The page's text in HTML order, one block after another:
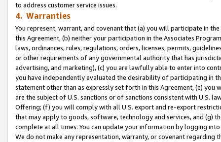
to address customer service issues.
4. Warranties
You represent, warrant, and covenant that (a) you will participate in
this Agreement, (b) neither your participation in the Associates
laws, ordinances, rules, regulations, orders, licenses, permits,
or other requirements of any governmental authority that has
advertising, and marketing), (c) you are lawfully able to enter into
you have independently evaluated the desirability of participating in
statement other than as expressly set forth in this Agreement, (e)
are the subject of U.S. sanctions or of sanctions consistent with U.S.
Offering; (f) you will comply with all U.S. export and re-export
that may apply to goods, software, technology and services, and (g)
complete at all times. You can update your information by logging
We do not make any representation, warranty, or covenant regarding